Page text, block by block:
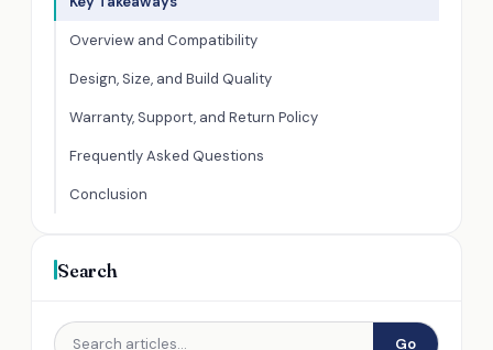
Overview and Compatibility
Design, Size, and Build Quality
Warranty, Support, and Return Policy
Frequently Asked Questions
Conclusion
Search
Go